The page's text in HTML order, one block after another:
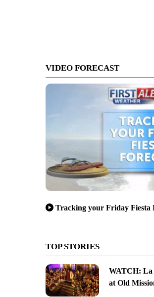
VIDEO FORECAST
Tracking your Friday Fiesta
TOP STORIES
WATCH: La
at Old